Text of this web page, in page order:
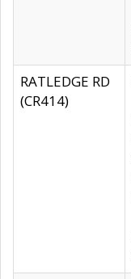
RATLEDGE RD
(CR414)